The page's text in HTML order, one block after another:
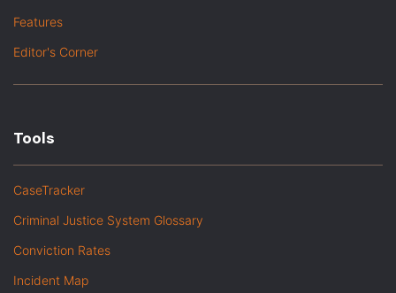
Features
Editor's Corner
Tools
CaseTracker
Criminal Justice System Glossary
Conviction Rates
Incident Map